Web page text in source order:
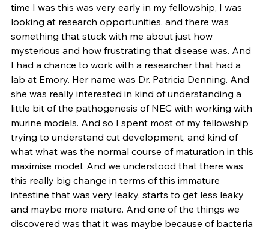
time I was this was very early in my fellowship, I was
looking at research opportunities, and there was
something that stuck with me about just how
mysterious and how frustrating that disease was. And
I had a chance to work with a researcher that had a
lab at Emory. Her name was Dr. Patricia Denning. And
she was really interested in kind of understanding a
little bit of the pathogenesis of NEC with working with
murine models. And so I spent most of my fellowship
trying to understand cut development, and kind of
what what was the normal course of maturation in this
maximise model. And we understood that there was
this really big change in terms of this immature
intestine that was very leaky, starts to get less leaky
and maybe more mature. And one of the things we
discovered was that it was maybe because of bacteria